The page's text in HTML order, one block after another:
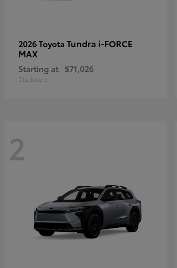
2026 Toyota Tundra i-FORCE
MAX
Starting at $71,026
Disclosure
2